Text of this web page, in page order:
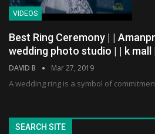
VIDEOS
Best Ring Ceremony | |
wedding photo studio | | k mall
DAVID B Mar 27, 2019
A wedding ring is a symbol of
SEARCH SITE